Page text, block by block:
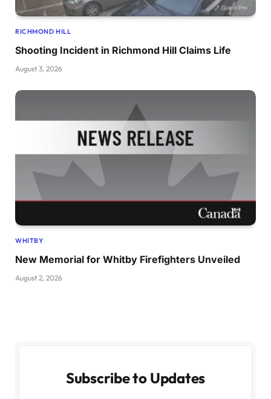
RICHMOND HILL
Shooting Incident in Richmond Hill Claims Life
August 3, 2026
WHITBY
New Memorial for Whitby Firefighters Unveiled
August 2, 2026
Subscribe to Updates